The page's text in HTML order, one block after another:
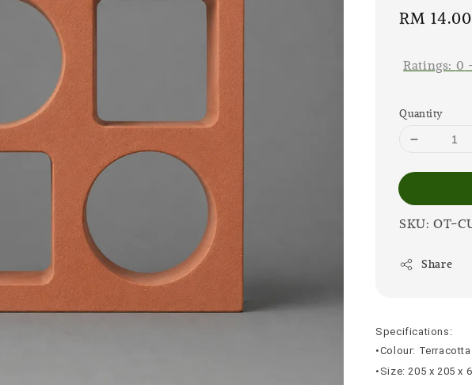
Sale
RM 14.00
Ratings: 0
Quantity
SKU: OT-
Share
Specifications:
•Colour: Terracotta
•Size: 205 x 205 x